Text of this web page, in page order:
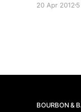
and by
20 Apr 2012
BOURBON &